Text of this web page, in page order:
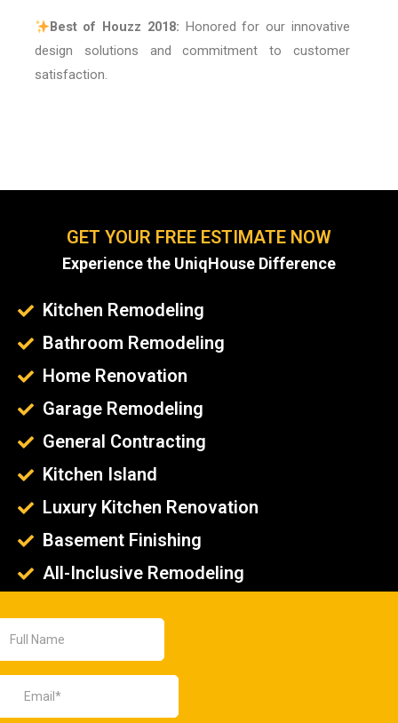
Best of Houzz 2018: Honored for our innovative
design solutions and commitment to customer
satisfaction.
GET YOUR FREE ESTIMATE NOW
Experience the UniqHouse Difference
Kitchen Remodeling
Bathroom Remodeling
Home Renovation
Garage Remodeling
General Contracting
Kitchen Island
Luxury Kitchen Renovation
Basement Finishing
All-Inclusive Remodeling